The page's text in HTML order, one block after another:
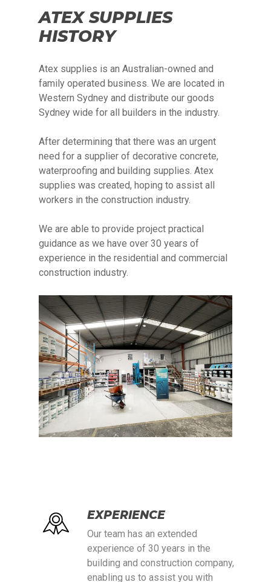
ATEX SUPPLIES
HISTORY
Atex supplies is an Australian-owned and
family operated business. We are located in
Western Sydney and distribute our goods
Sydney wide for all builders in the industry.
After determining that there was an urgent
need for a supplier of decorative concrete,
waterproofing and building supplies. Atex
supplies was created, hoping to assist all
workers in the construction industry.
We are able to provide project practical
guidance as we have over 30 years of
experience in the residential and commercial
construction industry.
EXPERIENCE
Our team has an extended
experience of 30 years in the
building and construction company,
enabling us to assist you with